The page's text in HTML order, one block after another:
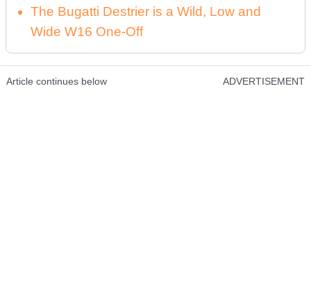
The Bugatti Destrier is a Wild, Low and
Wide W16 One-Off
Article continues below ADVERTISEMENT